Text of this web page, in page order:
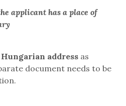
applicant has a place of
address as
document needs to be